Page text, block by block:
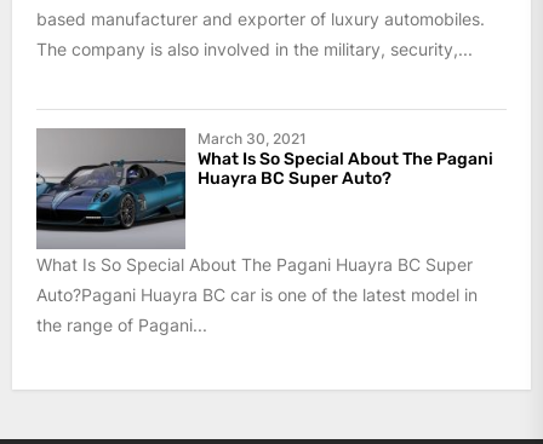
based manufacturer and exporter of luxury automobiles.
The company is also involved in the military, security,...
March 30, 2021
What Is So Special About The Pagani
Huayra BC Super Auto?
What Is So Special About The Pagani Huayra BC Super
Auto?Pagani Huayra BC car is one of the latest model in
the range of Pagani...